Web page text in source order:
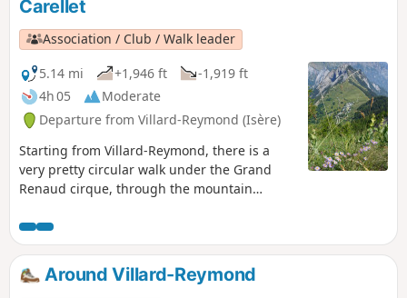
Carellet
Association / Club / Walk leader
5.14 mi
+1,946 ft
-1,919 ft
4h 05
Moderate
Departure from Villard-Reymond (Isère)
Starting from Villard-Reymond, there is a
very pretty circular walk under the Grand
Renaud cirque, through the mountain
Around Villard-Reymond